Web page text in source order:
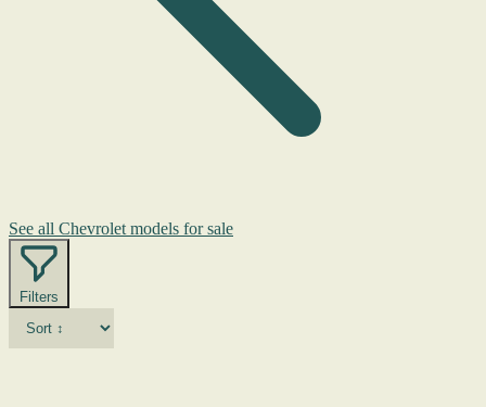
See all Chevrolet models for sale
Filters